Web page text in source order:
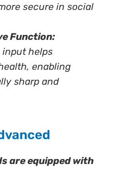
secure in social
Function:
helps
enabling
sharp and
are equipped with